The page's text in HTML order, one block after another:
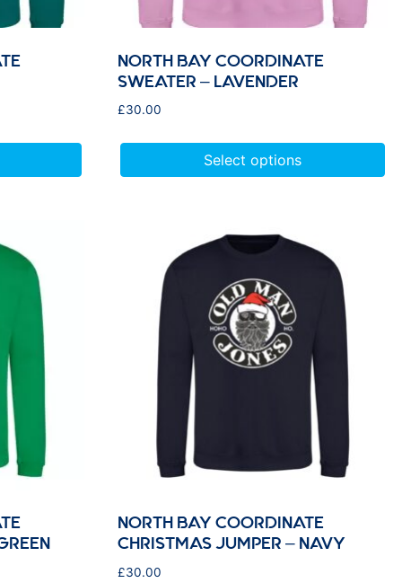
NORTH BAY COORDINATE
SWEATER – LAVENDER
£30.00
Select options
NORTH BAY COORDINATE
CHRISTMAS JUMPER – NAVY
£30.00